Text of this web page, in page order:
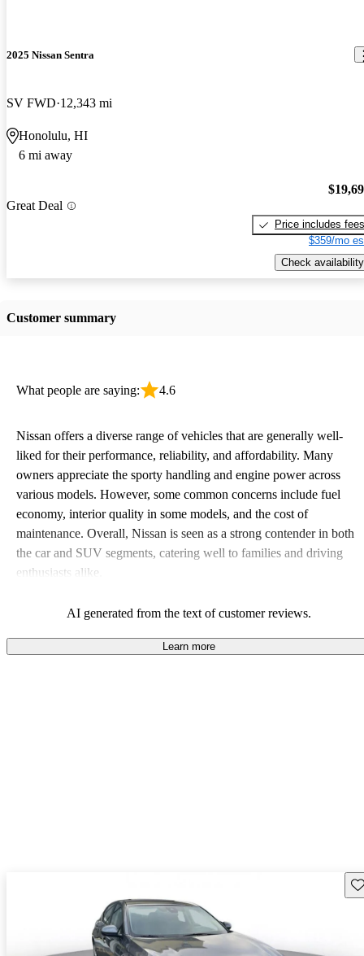
2025 Nissan Sentra
SV FWD 12,343 mi
Honolulu, HI
6 mi away
Great Deal
Price includes fees
$359/mo
Check availability
Customer summary
What people are saying: 4.6
Nissan offers a diverse range of vehicles that are generally well-
liked for their performance, reliability, and affordability. Many
owners appreciate the sporty handling and engine power across
various models. However, some common concerns include fuel
economy, interior quality in some models, and the cost of
maintenance. Overall, Nissan is seen as a strong contender in both
the car and SUV segments, catering well to families and driving
enthusiasts alike.
AI generated from the text of customer reviews.
Learn more